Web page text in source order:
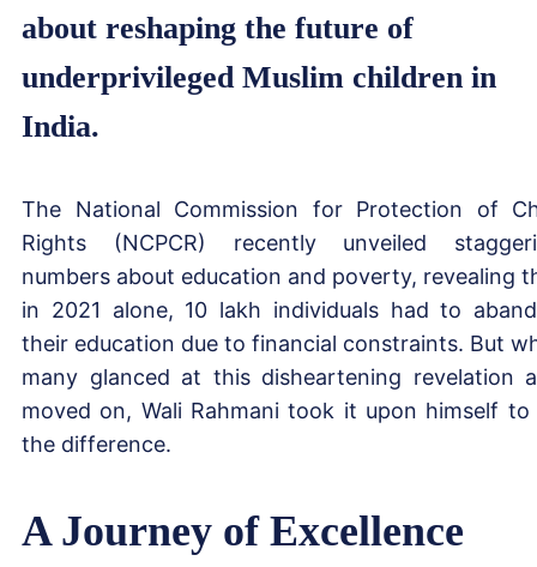
about reshaping the future of
underprivileged Muslim children in
India.
The National Commission for Protection of
Rights (NCPCR) recently unveiled
numbers about education and poverty, revealing
in 2021 alone, 10 lakh individuals had to
their education due to financial constraints. But
many glanced at this disheartening revelation
moved on, Wali Rahmani took it upon himself to
the difference.
A Journey of Excellence